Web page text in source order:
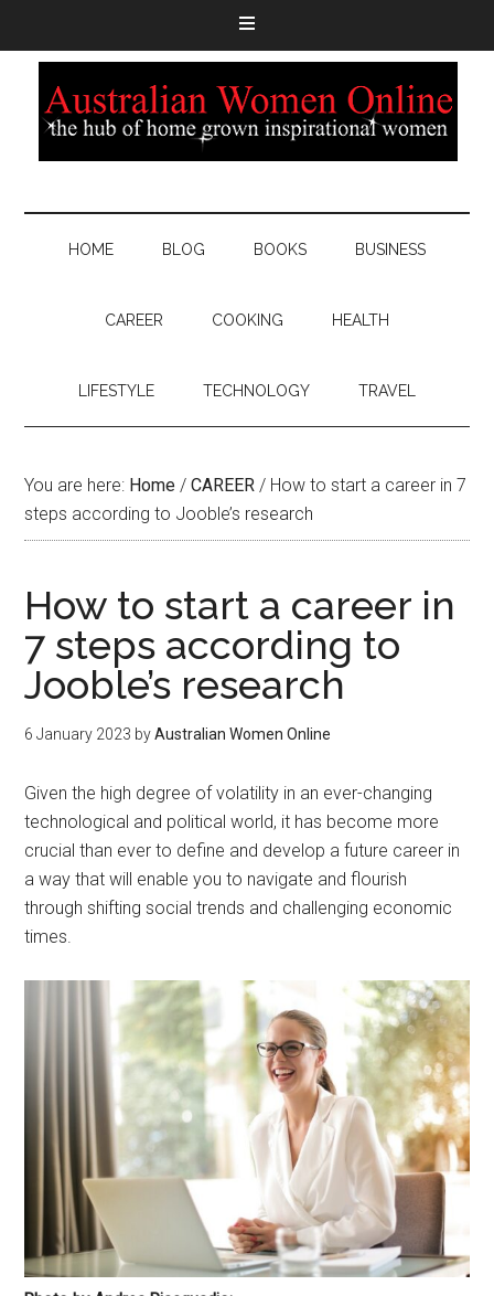
HOME BLOG BOOKS BUSINESS
CAREER COOKING HEALTH
LIFESTYLE TECHNOLOGY TRAVEL
You are here: Home / CAREER / How to start a career in 7
steps according to Jooble’s research
How to start a career in
7 steps according to
Jooble’s research
6 January 2023 byAustralian Women Online
Given the high degree of volatility in an ever-changing
technological and political world, it has become more
crucial than ever to define and develop a future career in
a way that will enable you to navigate and flourish
through shifting social trends and challenging economic
times.